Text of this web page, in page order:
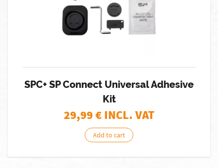
SPC+ SP Connect Universal Adhesive
Kit
29,99€ INCL. VAT
Add to cart